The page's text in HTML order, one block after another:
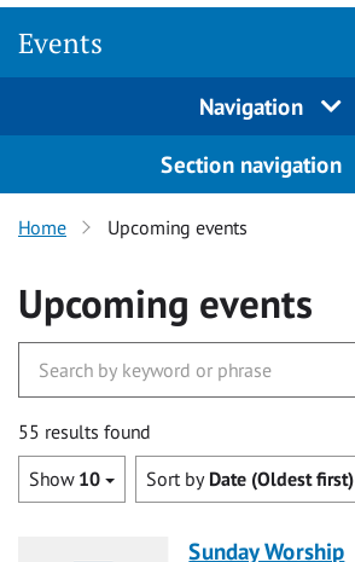
Events
Navigation
Section navigation
Home Upcoming events
Upcoming events
55 results found
Show 10 Sort by Date (Oldest first)
Sunday Worship